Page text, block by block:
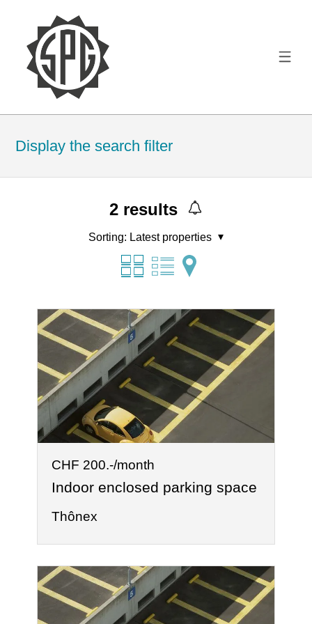
Display the search filter
2 results
Sorting: Latest properties
CHF 200.-/month
Indoor enclosed parking space
Thônex